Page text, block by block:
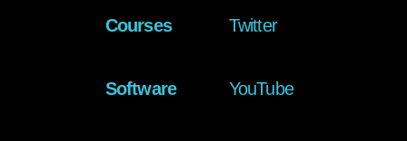
Courses
Software
Twitter
YouTube